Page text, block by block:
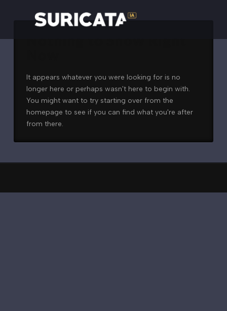
It appears whatever you were looking for is no
longer here or perhaps wasn't here to begin with.
You might want to try starting over from the
homepage to see if you can find what you're after
from there.